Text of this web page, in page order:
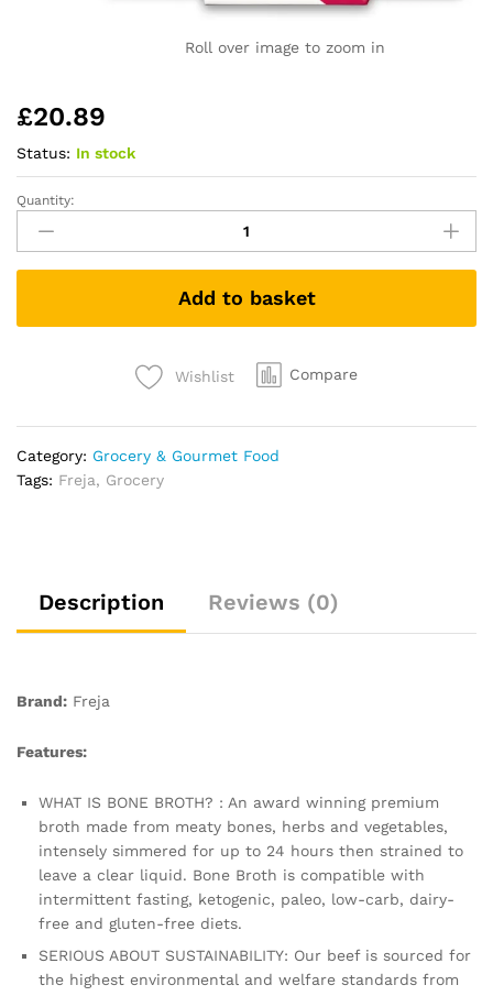
Roll over image to zoom in
£20.89
Status: In stock
Beef
Bone
Broth
|
Fed
&
Amino
Acids
Gluten
not
Stock
Cubes,
Powder
Concentrate
3
Quantity:
Add to basket
Wishlist Compare
Category: Grocery & Gourmet Food
Tags: Freja, Grocery
Description Reviews (0)
Brand: Freja
Features:
WHAT IS BONE BROTH? : An award winning premium
broth made from meaty bones, herbs and vegetables,
intensely simmered for up to 24 hours then strained to
leave a clear liquid. Bone Broth is compatible with
intermittent fasting, ketogenic, paleo, low-carb, dairy-
free and gluten-free diets.
SERIOUS ABOUT SUSTAINABILITY: Our beef is sourced for
the highest environmental and welfare standards from